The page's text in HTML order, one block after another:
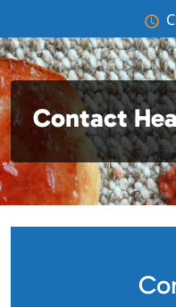
Contact